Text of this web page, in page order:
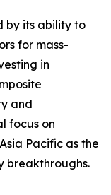
by its ability to
for mass-
in
and
focus on
Pacific as the
breakthroughs.